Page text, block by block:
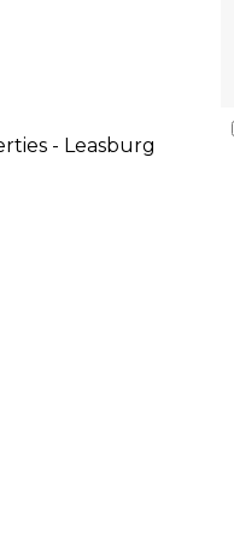
- Leasburg